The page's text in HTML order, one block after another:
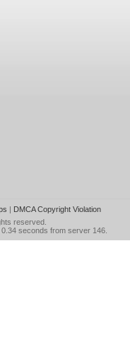
| DMCA Copyright Violation
reserved.
seconds from server 146.